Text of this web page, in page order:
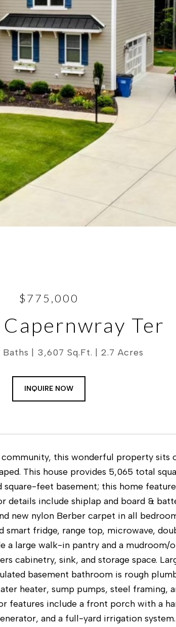
$775,000
Ter
Baths 3,607 Sq.Ft. 2.7 Acres
INQUIRE NOW
community, this wonderful property sits
This house provides 5,065 total
square-feet basement; this home
details include shiplap and board &
new nylon Berber carpet in all
smart fridge, range top, microwave,
a large walk-in pantry and a
cabinetry, sink, and storage space.
basement bathroom is rough
heater, sump pumps, steel framing,
features include a front porch with a
and a full-yard irrigation